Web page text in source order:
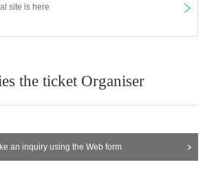
site is here
the ticket Organiser
an inquiry using the Web form